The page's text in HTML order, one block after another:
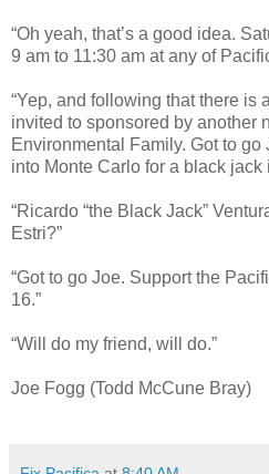
“Oh yeah, that’s a good idea.
9 am to 11:30 am at any of
“Yep, and following that there is
invited to sponsored by another
Environmental Family. Got to
into Monte Carlo for a black jack
“Ricardo “the Black Jack”
Estri?”
“Got to go Joe. Support the
16.”
“Will do my friend, will do.”
Joe Fogg (Todd McCune Bray)